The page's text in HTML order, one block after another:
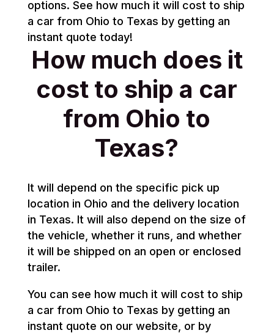
options. See how much it will cost to ship
a car from Ohio to Texas by getting an
instant quote today!
How much does it
cost to ship a car
from Ohio to
Texas?
It will depend on the specific pick up
location in Ohio and the delivery location
in Texas. It will also depend on the size of
the vehicle, whether it runs, and whether
it will be shipped on an open or enclosed
trailer.
You can see how much it will cost to ship
a car from Ohio to Texas by getting an
instant quote on our website, or by